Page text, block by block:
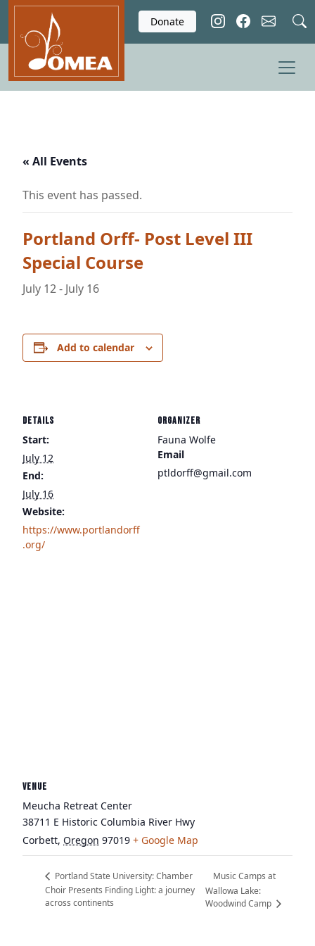
Skip to main content
Donate
« All Events
This event has passed.
Portland Orff- Post Level III
Special Course
July 12- July 16
Add to calendar
DETAILS
Start:
July 12
End:
July 16
Website:
https://www.portlandorff
.org/
ORGANIZER
Fauna Wolfe
Email
ptldorff@gmail.com
VENUE
Meucha Retreat Center
38711 E Historic Columbia River Hwy
Corbett, Oregon 97019 + Google Map
Portland State University: Chamber
Choir Presents Finding Light: a journey
across continents
Music Camps at
Wallowa Lake:
Woodwind Camp